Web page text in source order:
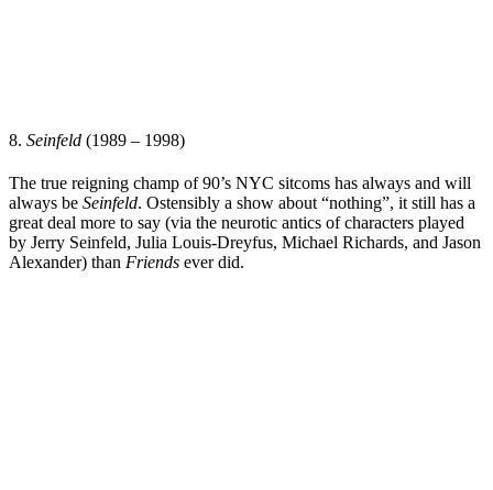
8. Seinfeld (1989 – 1998)
The true reigning champ of 90’s NYC sitcoms has always and will
always be Seinfeld. Ostensibly a show about “nothing”, it still has a
great deal more to say (via the neurotic antics of characters played
by Jerry Seinfeld, Julia Louis-Dreyfus, Michael Richards, and Jason
Alexander) than Friends ever did.